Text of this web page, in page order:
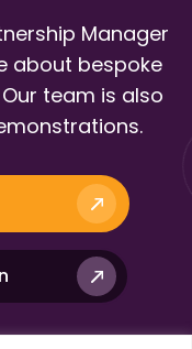
Manager
about bespoke
team is also